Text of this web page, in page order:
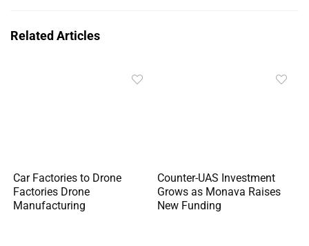
Related Articles
Car Factories to Drone
Factories Drone
Manufacturing
Counter-UAS Investment
Grows as Monava Raises
New Funding